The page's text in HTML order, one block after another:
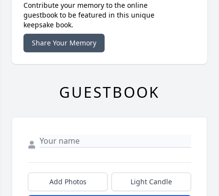
Contribute your memory to the online
guestbook to be featured in this unique
keepsake book.
Share Your Memory
GUESTBOOK
Add Photos Light Candle